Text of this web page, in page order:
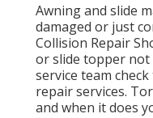
Awning and slide
damaged or just
Collision Repair
or slide topper
service team
repair services.
and when it does